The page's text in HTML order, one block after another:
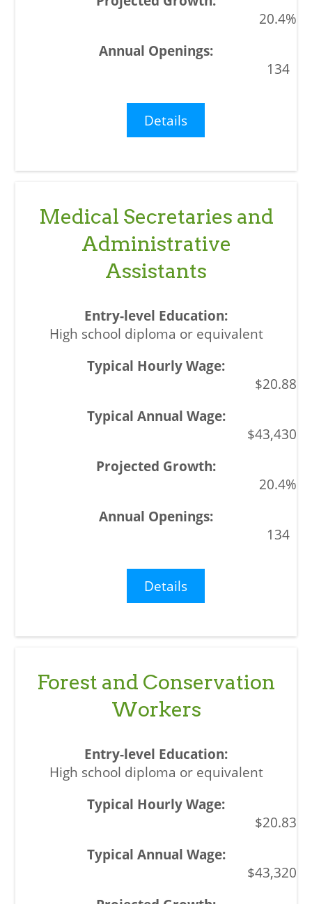
20.4%
134
Details
Medical Secretaries and
Administrative
Assistants
High school diploma or equivalent
$20.88
$43,430
20.4%
134
Details
Forest and Conservation
Workers
High school diploma or equivalent
$20.83
$43,320